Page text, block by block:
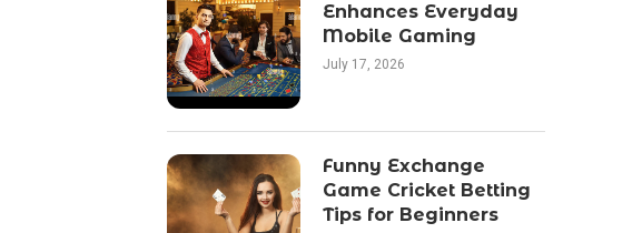
Enhances Everyday
Mobile Gaming
July 17, 2026
Funny Exchange
Game Cricket Betting
Tips for Beginners